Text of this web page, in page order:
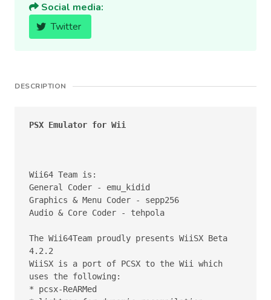
Social media:
Twitter
DESCRIPTION
PSX Emulator for Wii
Wii64 Team is:
General Coder - emu_kidid
Graphics & Menu Coder - sepp256
Audio & Core Coder - tehpola
The Wii64Team proudly presents WiiSX Beta
4.2.2
WiiSX is a port of PCSX to the Wii which
uses the following:
* pcsx-ReARMed